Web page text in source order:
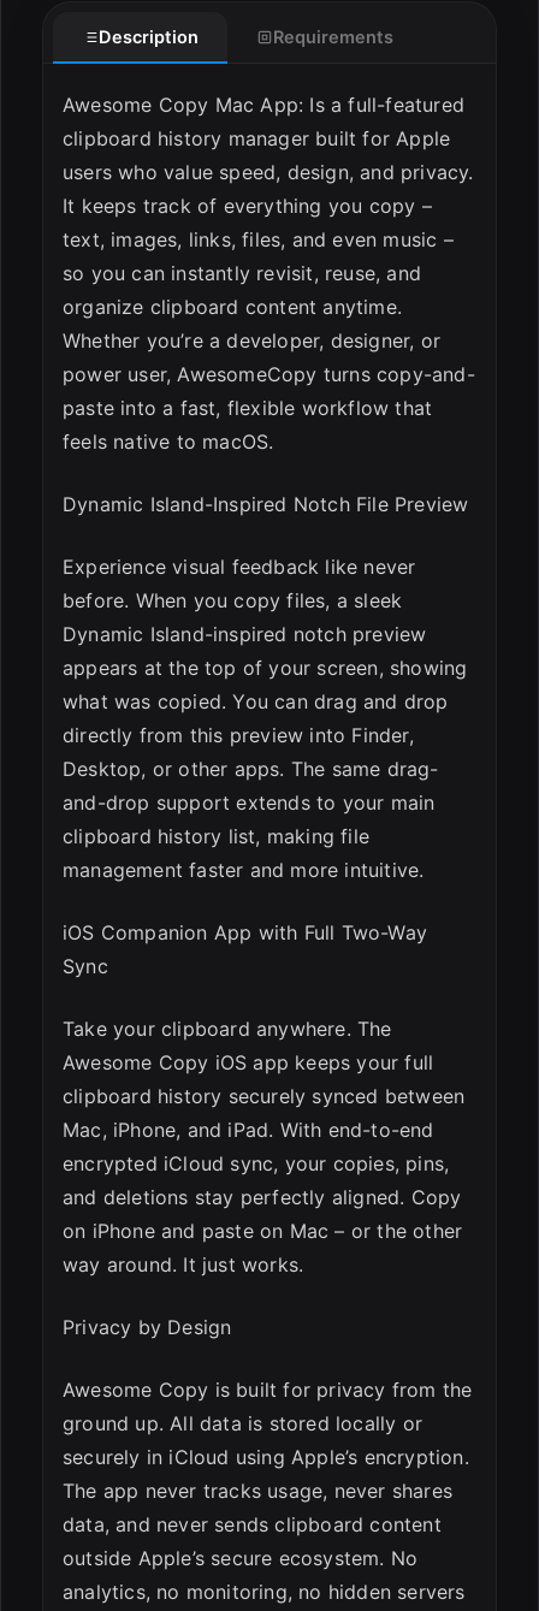
Description Requirements
Awesome Copy Mac App: Is a full-featured
clipboard history manager built for Apple
users who value speed, design, and privacy.
It keeps track of everything you copy –
text, images, links, files, and even music –
so you can instantly revisit, reuse, and
organize clipboard content anytime.
Whether you’re a developer, designer, or
power user, AwesomeCopy turns copy-and-
paste into a fast, flexible workflow that
feels native to macOS.
Dynamic Island-Inspired Notch File Preview
Experience visual feedback like never
before. When you copy files, a sleek
Dynamic Island-inspired notch preview
appears at the top of your screen, showing
what was copied. You can drag and drop
directly from this preview into Finder,
Desktop, or other apps. The same drag-
and-drop support extends to your main
clipboard history list, making file
management faster and more intuitive.
iOS Companion App with Full Two-Way
Sync
Take your clipboard anywhere. The
Awesome Copy iOS app keeps your full
clipboard history securely synced between
Mac, iPhone, and iPad. With end-to-end
encrypted iCloud sync, your copies, pins,
and deletions stay perfectly aligned. Copy
on iPhone and paste on Mac – or the other
way around. It just works.
Privacy by Design
Awesome Copy is built for privacy from the
ground up. All data is stored locally or
securely in iCloud using Apple’s encryption.
The app never tracks usage, never shares
data, and never sends clipboard content
outside Apple’s secure ecosystem. No
analytics, no monitoring, no hidden servers